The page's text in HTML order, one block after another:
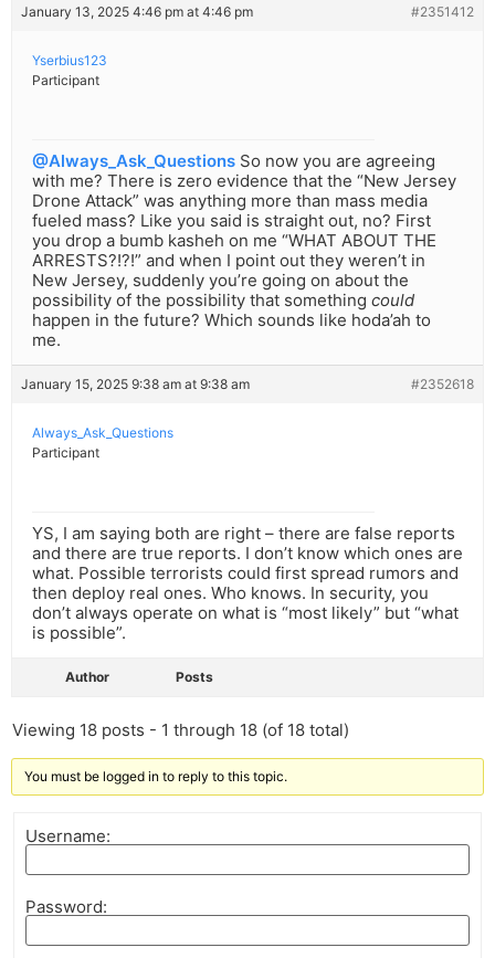
January 13, 2025 4:46 pm at 4:46 pm #2351412
Yserbius123
Participant
@Always_Ask_Questions So now you are agreeing
with me? There is zero evidence that the “New Jersey
Drone Attack” was anything more than mass media
fueled mass? Like you said is straight out, no? First
you drop a bumb kasheh on me “WHAT ABOUT THE
ARRESTS?!?!” and when I point out they weren’t in
New Jersey, suddenly you’re going on about the
possibility of the possibility that something could
happen in the future? Which sounds like hoda’ah to
me.
January 15, 2025 9:38 am at 9:38 am #2352618
Always_Ask_Questions
Participant
YS, I am saying both are right – there are false reports
and there are true reports. I don’t know which ones are
what. Possible terrorists could first spread rumors and
then deploy real ones. Who knows. In security, you
don’t always operate on what is “most likely” but “what
is possible”.
Author Posts
Viewing 18 posts - 1 through 18 (of 18 total)
You must be logged in to reply to this topic.
Username:
Password: